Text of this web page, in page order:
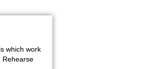
which work
Rehearse